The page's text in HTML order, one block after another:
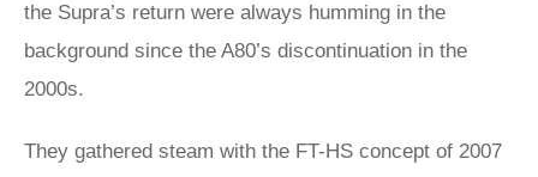
the Supra’s return were always humming in the
background since the A80’s discontinuation in the
2000s.
They gathered steam with the FT-HS concept of 2007